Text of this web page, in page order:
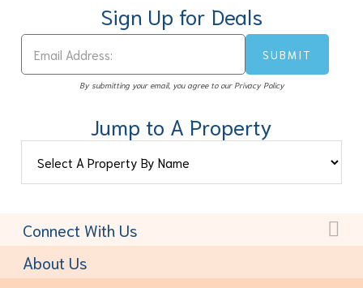
Sign Up for Deals
By submitting your email, you agree to our Privacy Policy
Jump to A Property
Connect With Us
About Us